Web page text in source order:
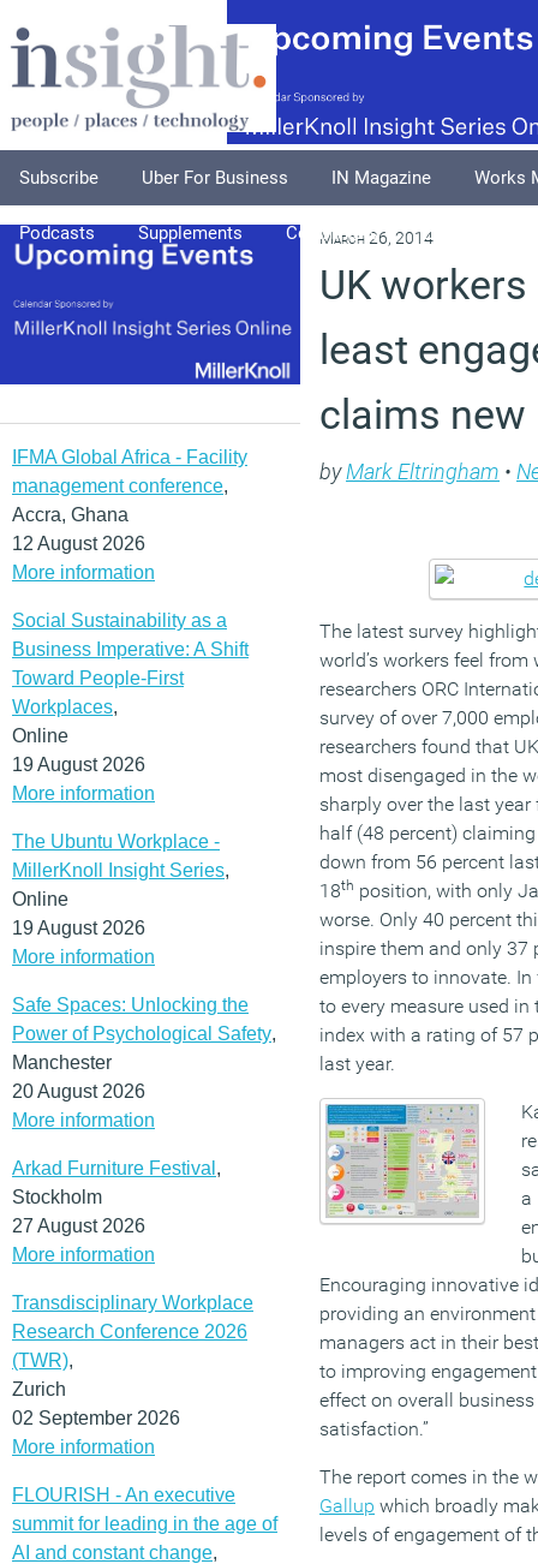
Subscribe Uber For Business IN Magazine Works
Podcasts Supplements Columnists Explore
IFMA Global Africa - Facility
management conference,
Accra, Ghana
12 August 2026
More information
Social Sustainability as a
Business Imperative: A Shift
Toward People-First
Workplaces,
Online
19 August 2026
More information
The Ubuntu Workplace -
MillerKnoll Insight Series,
Online
19 August 2026
More information
Safe Spaces: Unlocking the
Power of Psychological Safety,
Manchester
20 August 2026
More information
Arkad Furniture Festival ,
Stockholm
27 August 2026
More information
Transdisciplinary Workplace
Research Conference 2026
(TWR),
Zurich
02 September 2026
More information
FLOURISH - An executive
summit for leading in the age of
AI and constant change,
March 26, 2014
UK
least
claims new
byMark Eltringham •
The latest survey
world’s workers feel
researchers ORC
survey of over 7,000
researchers found that
most disengaged in the
sharply over the last
half (48 percent)
down from 56 percent
18th position, with only
worse. Only 40 percent
inspire them and only 37
employers to innovate. In
to every measure used
index with a rating of 57
last year.
a
Encouraging innovative
providing an
managers act in their
to improving
effect on overall
satisfaction.”
The report comes in the
Gallup which broadly
levels of engagement of